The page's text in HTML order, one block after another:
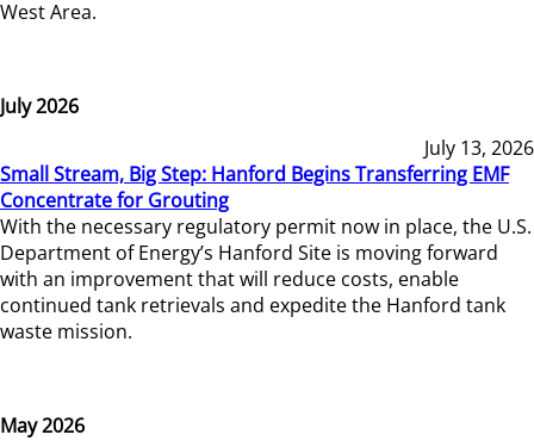
West Area.
July 2026
July 13, 2026
Small Stream, Big Step: Hanford Begins Transferring EMF
Concentrate for Grouting
With the necessary regulatory permit now in place, the U.S.
Department of Energy’s Hanford Site is moving forward
with an improvement that will reduce costs, enable
continued tank retrievals and expedite the Hanford tank
waste mission.
May 2026